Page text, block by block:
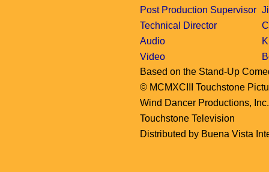
Post Production Supervisor
Technical Director
Audio
Video
Based on the Stand-Up
© MCMXCIII Touchstone
Wind Dancer Productions, Inc.
Touchstone Television
Distributed by Buena Vista